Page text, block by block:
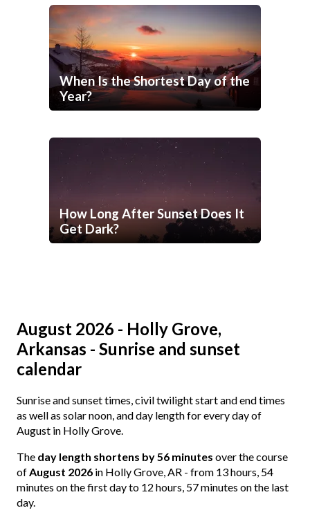
When Is the Shortest Day of the
Year?
How Long After Sunset Does It
Get Dark?
August 2026 - Holly Grove,
Arkansas - Sunrise and sunset
calendar
Sunrise and sunset times, civil twilight start and end times
as well as solar noon, and day length for every day of
August in Holly Grove.
The day length shortens by 56 minutes over the course
ofAugust 2026 in Holly Grove, AR - from 13 hours, 54
minutes on the first day to 12 hours, 57 minutes on the last
day.